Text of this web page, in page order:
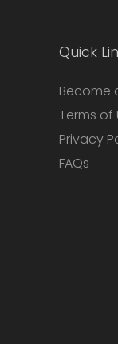
Quick
Become
Terms of
Privacy
FAQs